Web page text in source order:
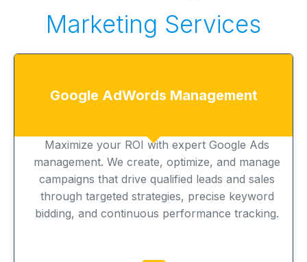
Marketing Services
Google AdWords Management
Maximize your ROI with expert Google Ads
management. We create, optimize, and manage
campaigns that drive qualified leads and sales
through targeted strategies, precise keyword
bidding, and continuous performance tracking.